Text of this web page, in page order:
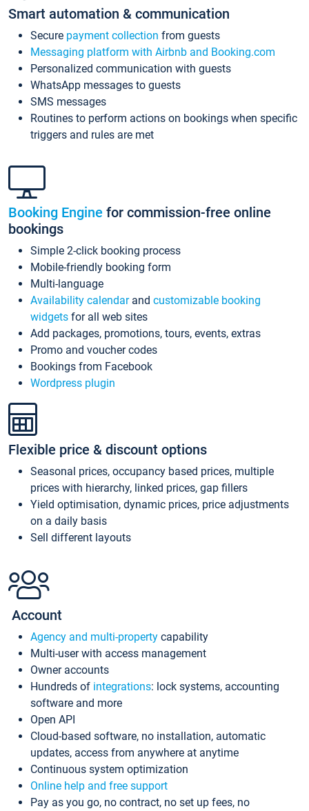
Smart automation & communication
Secure payment collection from guests
Messaging platform with Airbnb and Booking.com
Personalized communication with guests
WhatsApp messages to guests
SMS messages
Routines to perform actions on bookings when specific
triggers and rules are met
Booking Engine for commission-free online
bookings
Simple 2-click booking process
Mobile-friendly booking form
Multi-language
Availability calendarand customizable booking
widgets for all web sites
Add packages, promotions, tours, events, extras
Promo and voucher codes
Bookings from Facebook
Wordpress plugin
Flexible price & discount options
Seasonal prices, occupancy based prices, multiple
prices with hierarchy, linked prices, gap fillers
Yield optimisation, dynamic prices, price adjustments
on a daily basis
Sell different layouts
Account
Agency and multi-property capability
Multi-user with access management
Owner accounts
Hundreds of integrations: lock systems, accounting
software and more
Open API
Cloud-based software, no installation, automatic
updates, access from anywhere at anytime
Continuous system optimization
Online help and free support
Pay as you go, no contract, no set up fees, no